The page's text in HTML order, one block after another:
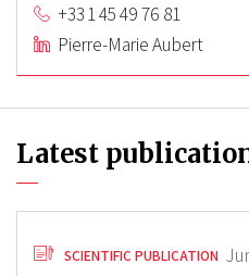
+33 1 45 49 76 81
Pierre-Marie Aubert
Latest
SCIENTIFIC PUBLICATION